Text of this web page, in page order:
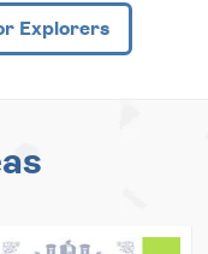
Explorers